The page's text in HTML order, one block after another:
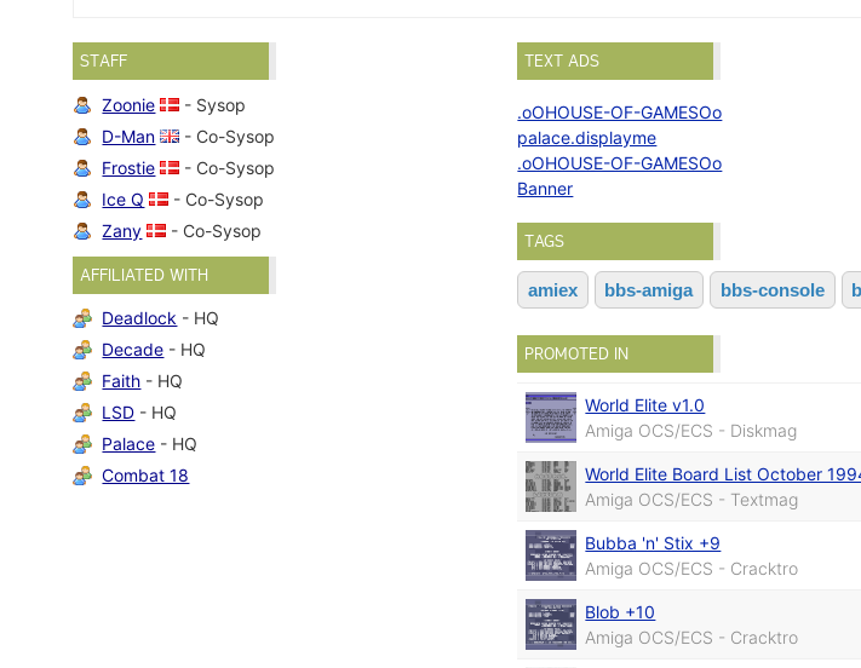
STAFF
Zoonie
- Sysop
D-Man
- Co-Sysop
Frostie
- Co-Sysop
Ice Q
- Co-Sysop
Zany
- Co-Sysop
AFFILIATED WITH
Deadlock - HQ
Decade - HQ
Faith - HQ
LSD - HQ
Palace - HQ
Combat 18
TEXT ADS
.oOHOUSE-OF-GAMESOo
palace.displayme
.oOHOUSE-OF-GAMESOo
Banner
TAGS
amiex bbs-amiga bbs-console
PROMOTED IN
World Elite v1.0
Amiga OCS/ECS - Diskmag
World Elite Board List October
Amiga OCS/ECS - Textmag
Bubba 'n' Stix +9
Amiga OCS/ECS - Cracktro
Blob +10
Amiga OCS/ECS - Cracktro